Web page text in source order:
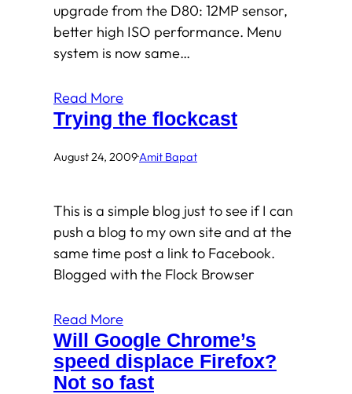
upgrade from the D80: 12MP sensor,
better high ISO performance. Menu
system is now same…
Read More
Trying the flockcast
August 24, 2009·Amit Bapat
This is a simple blog just to see if I can
push a blog to my own site and at the
same time post a link to Facebook.
Blogged with the Flock Browser
Read More
Will Google Chrome’s
speed displace Firefox?
Not so fast